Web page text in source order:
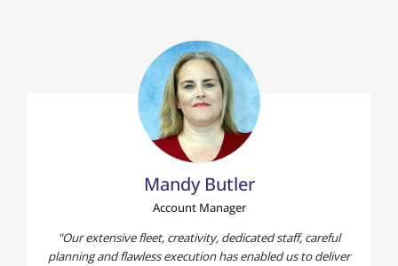
Mandy Butler
Account Manager
Our extensive fleet, creativity, dedicated staff, careful
planning and flawless execution has enabled us to deliver